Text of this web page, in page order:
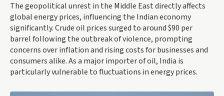
The geopolitical unrest in the Middle East directly affects
global energy prices, influencing the Indian economy
significantly. Crude oil prices surged to around $90 per
barrel following the outbreak of violence, prompting
concerns over inflation and rising costs for businesses and
consumers alike. As a major importer of oil, India is
particularly vulnerable to fluctuations in energy prices.